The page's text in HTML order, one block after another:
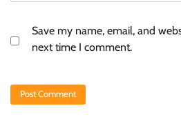
Save my name, email, and
next time I comment.